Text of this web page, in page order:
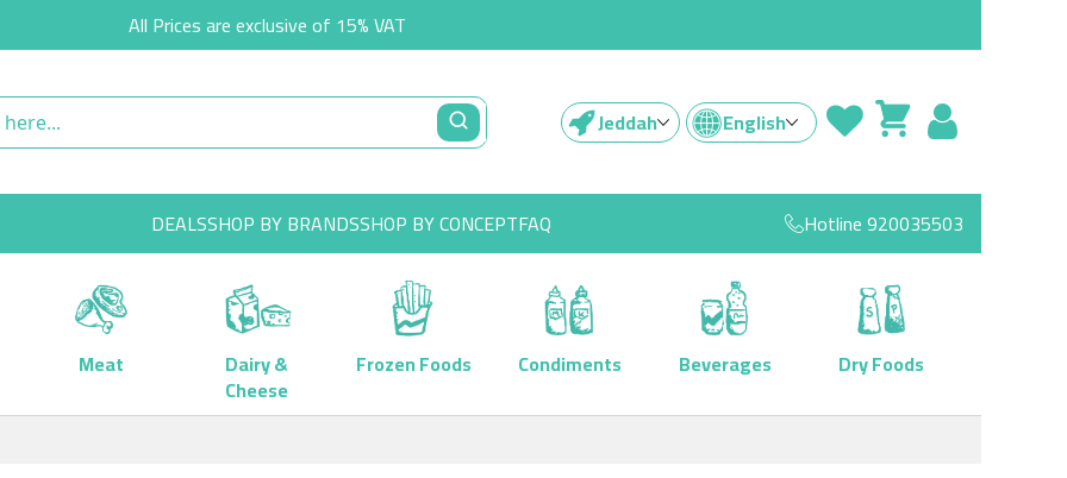
All Prices are exclusive of 15% VAT
Jeddah English
DEALSSHOP BY BRANDSSHOP BY CONCEPTFAQ Hotline920035503
Meat Dairy &
Cheese
Frozen Foods Condiments Beverages
Dry Foods